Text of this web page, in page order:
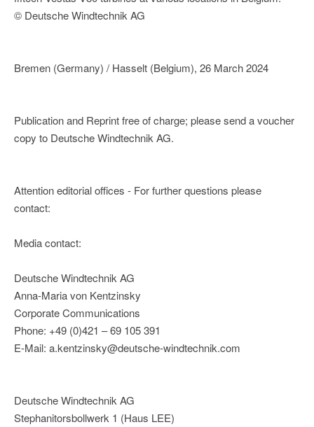
© Deutsche Windtechnik AG
Bremen (Germany) / Hasselt (Belgium), 26 March 2024
Publication and Reprint free of charge; please send a voucher
copy to Deutsche Windtechnik AG.
Attention editorial offices - For further questions please
contact:
Media contact:
Deutsche Windtechnik AG
Anna-Maria von Kentzinsky
Corporate Communications
Phone: +49 (0)421 – 69 105 391
E-Mail: a.kentzinsky@deutsche-windtechnik.com
Deutsche Windtechnik AG
Stephanitorsbollwerk 1 (Haus LEE)